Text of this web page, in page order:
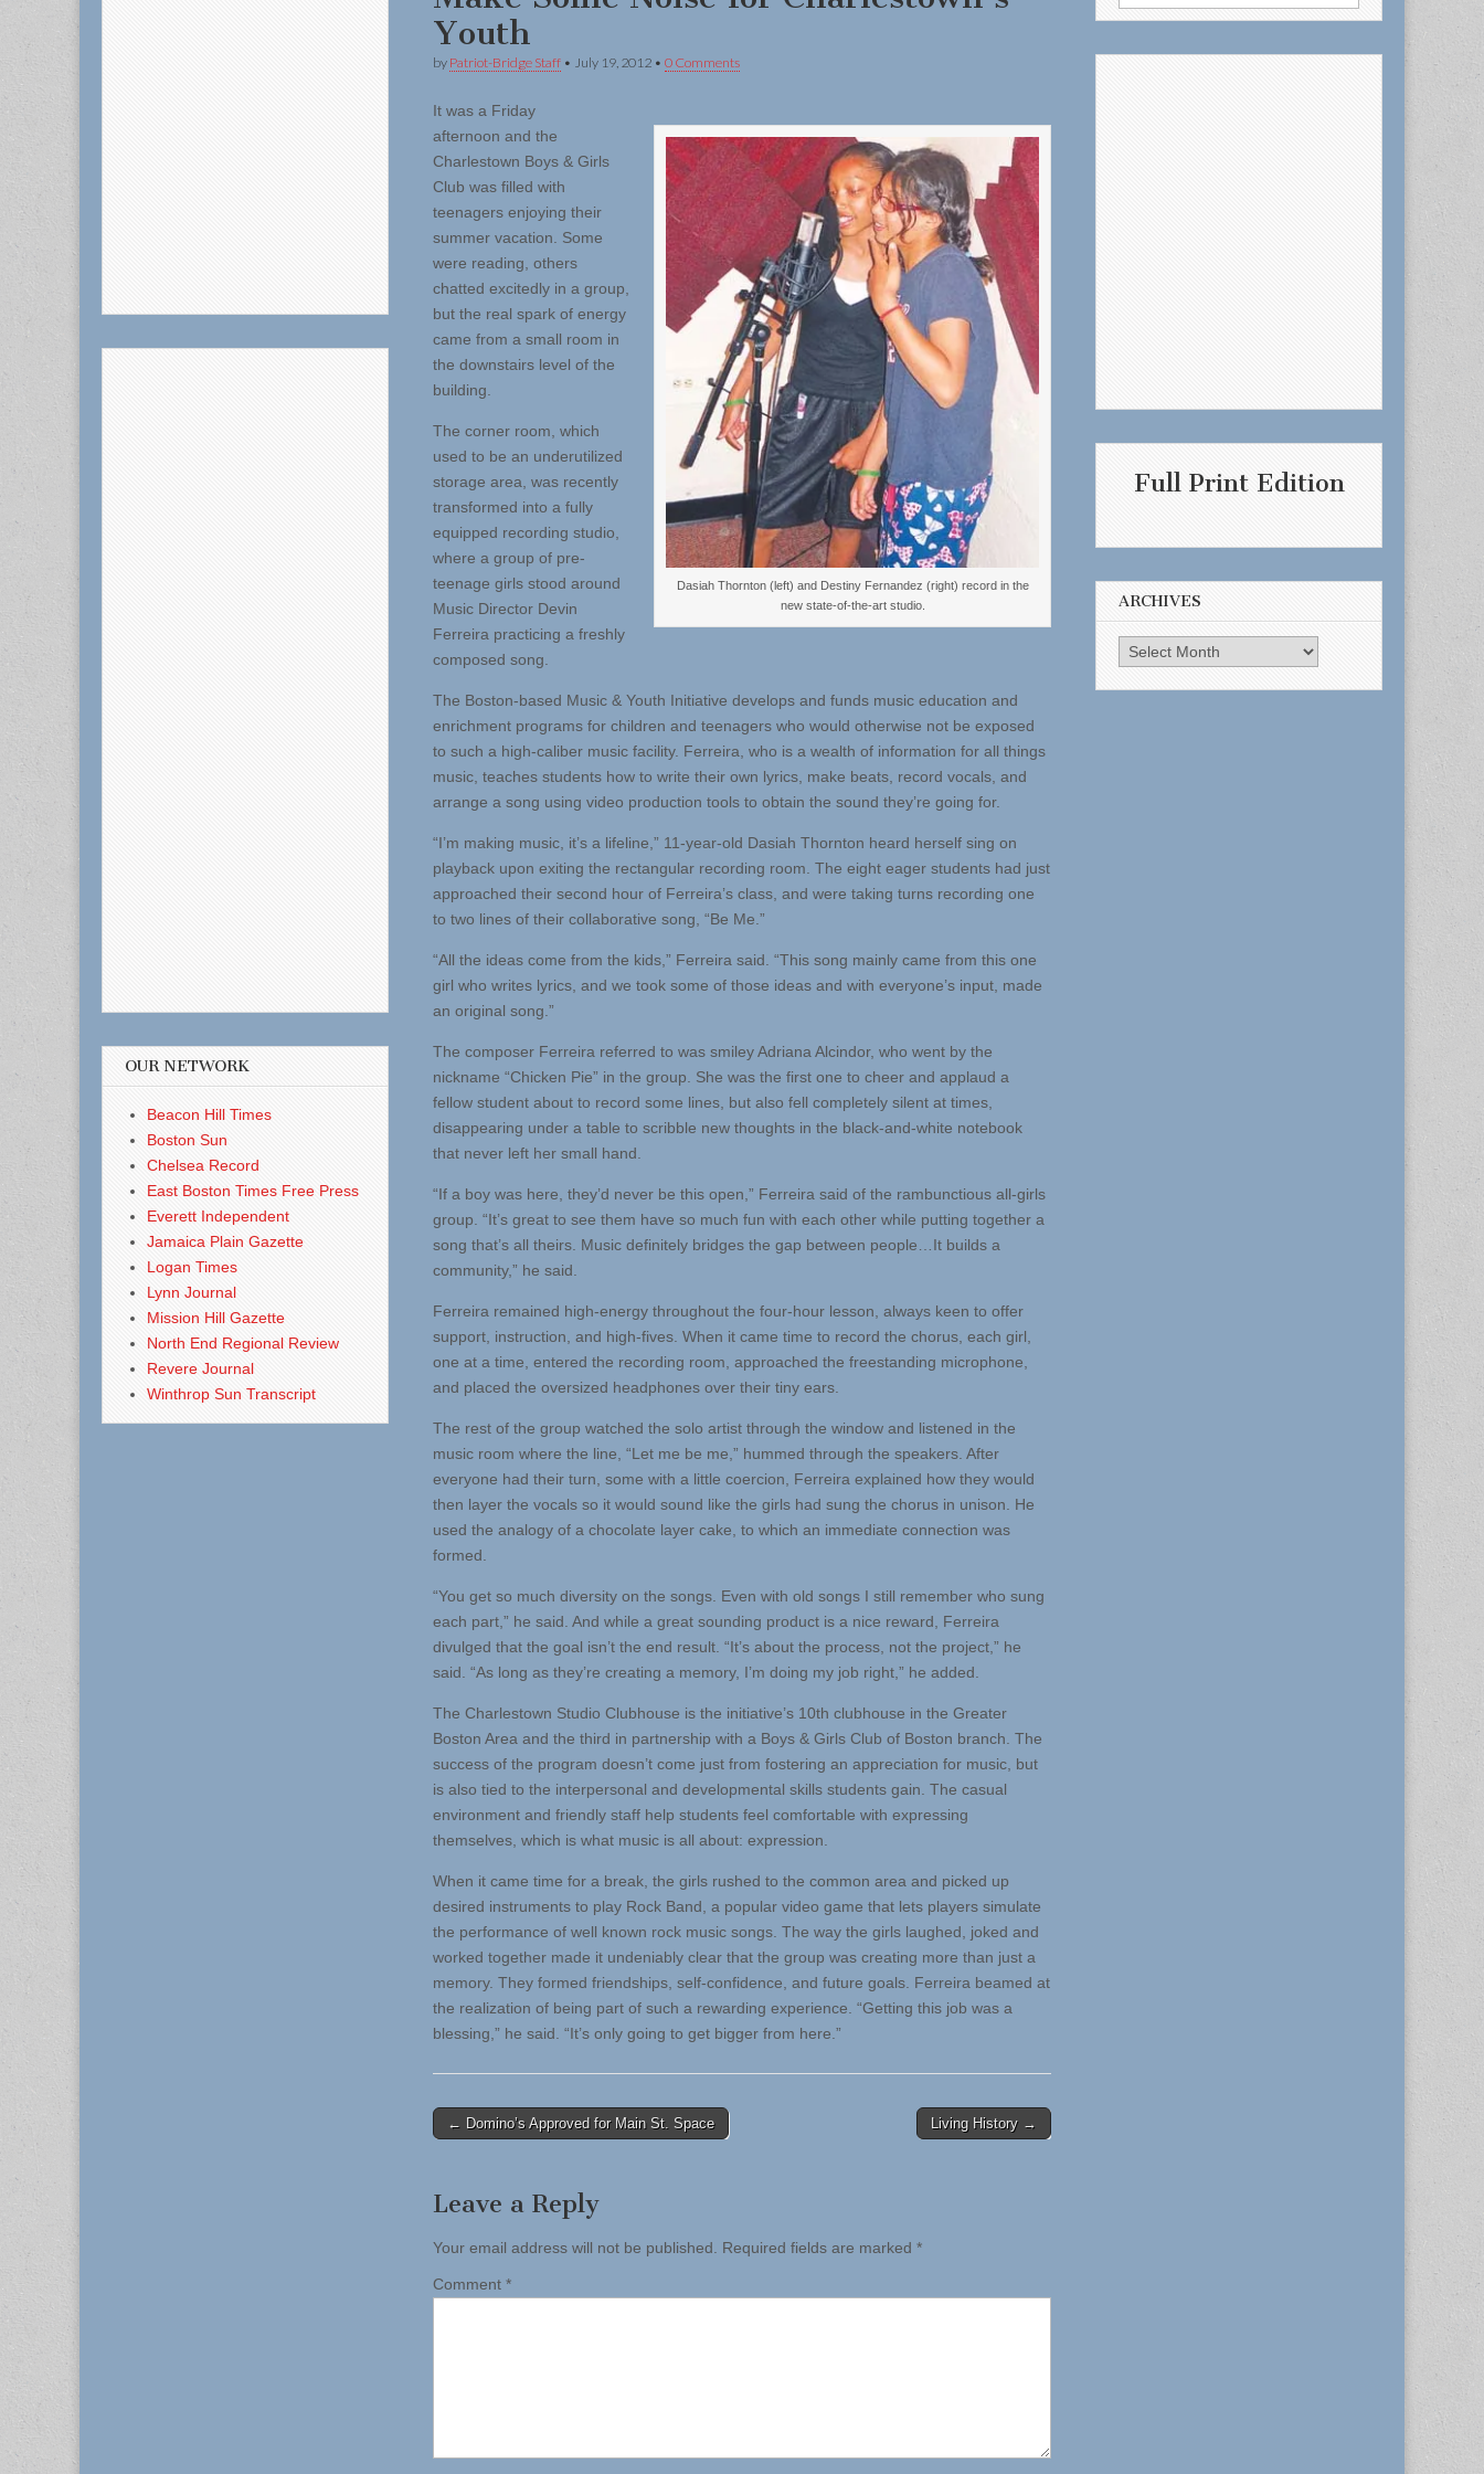
Youth
by Patriot-Bridge Staff • July 19, 2012 • 0 Comments
Dasiah Thornton (left) and Destiny Fernandez (right) record in the
new state-of-the-art studio.
It was a Friday
afternoon and the
Charlestown Boys & Girls
Club was filled with
teenagers enjoying their
summer vacation. Some
were reading, others
chatted excitedly in a group,
but the real spark of energy
came from a small room in
the downstairs level of the
building.
The corner room, which
used to be an underutilized
storage area, was recently
transformed into a fully
equipped recording studio,
where a group of pre-
teenage girls stood around
Music Director Devin
Ferreira practicing a freshly
composed song.
The Boston-based Music & Youth Initiative develops and funds music education and
enrichment programs for children and teenagers who would otherwise not be exposed
to such a high-caliber music facility. Ferreira, who is a wealth of information for all things
music, teaches students how to write their own lyrics, make beats, record vocals, and
arrange a song using video production tools to obtain the sound they’re going for.
“I’m making music, it’s a lifeline,” 11-year-old Dasiah Thornton heard herself sing on
playback upon exiting the rectangular recording room. The eight eager students had just
approached their second hour of Ferreira’s class, and were taking turns recording one
to two lines of their collaborative song, “Be Me.”
“All the ideas come from the kids,” Ferreira said. “This song mainly came from this one
girl who writes lyrics, and we took some of those ideas and with everyone’s input, made
an original song.”
The composer Ferreira referred to was smiley Adriana Alcindor, who went by the
nickname “Chicken Pie” in the group. She was the first one to cheer and applaud a
fellow student about to record some lines, but also fell completely silent at times,
disappearing under a table to scribble new thoughts in the black-and-white notebook
that never left her small hand.
“If a boy was here, they’d never be this open,” Ferreira said of the rambunctious all-girls
group. “It’s great to see them have so much fun with each other while putting together a
song that’s all theirs. Music definitely bridges the gap between people…It builds a
community,” he said.
Ferreira remained high-energy throughout the four-hour lesson, always keen to offer
support, instruction, and high-fives. When it came time to record the chorus, each girl,
one at a time, entered the recording room, approached the freestanding microphone,
and placed the oversized headphones over their tiny ears.
The rest of the group watched the solo artist through the window and listened in the
music room where the line, “Let me be me,” hummed through the speakers. After
everyone had their turn, some with a little coercion, Ferreira explained how they would
then layer the vocals so it would sound like the girls had sung the chorus in unison. He
used the analogy of a chocolate layer cake, to which an immediate connection was
formed.
“You get so much diversity on the songs. Even with old songs I still remember who sung
each part,” he said. And while a great sounding product is a nice reward, Ferreira
divulged that the goal isn’t the end result. “It’s about the process, not the project,” he
said. “As long as they’re creating a memory, I’m doing my job right,” he added.
The Charlestown Studio Clubhouse is the initiative’s 10th clubhouse in the Greater
Boston Area and the third in partnership with a Boys & Girls Club of Boston branch. The
success of the program doesn’t come just from fostering an appreciation for music, but
is also tied to the interpersonal and developmental skills students gain. The casual
environment and friendly staff help students feel comfortable with expressing
themselves, which is what music is all about: expression.
When it came time for a break, the girls rushed to the common area and picked up
desired instruments to play Rock Band, a popular video game that lets players simulate
the performance of well known rock music songs. The way the girls laughed, joked and
worked together made it undeniably clear that the group was creating more than just a
memory. They formed friendships, self-confidence, and future goals. Ferreira beamed at
the realization of being part of such a rewarding experience. “Getting this job was a
blessing,” he said. “It’s only going to get bigger from here.”
Post
← Domino’s Approved for Main St. Space Living History →
Leave a Reply
Your email address will not be published. Required fields are marked *
Comment *
OUR NETWORK
Beacon Hill Times
Boston Sun
Chelsea Record
East Boston Times Free Press
Everett Independent
Jamaica Plain Gazette
Logan Times
Lynn Journal
Mission Hill Gazette
North End Regional Review
Revere Journal
Winthrop Sun Transcript
for:
Full Print Edition
ARCHIVES
Archives